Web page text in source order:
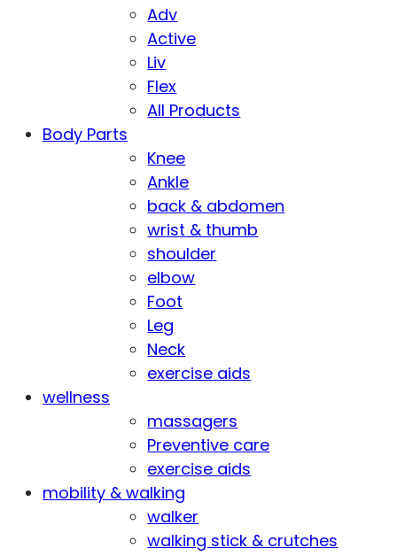
Adv
Active
Liv
Flex
All Products
Body Parts
Knee
Ankle
back & abdomen
wrist & thumb
shoulder
elbow
Foot
Leg
Neck
exercise aids
wellness
massagers
Preventive care
exercise aids
mobility & walking
walker
walking stick & crutches